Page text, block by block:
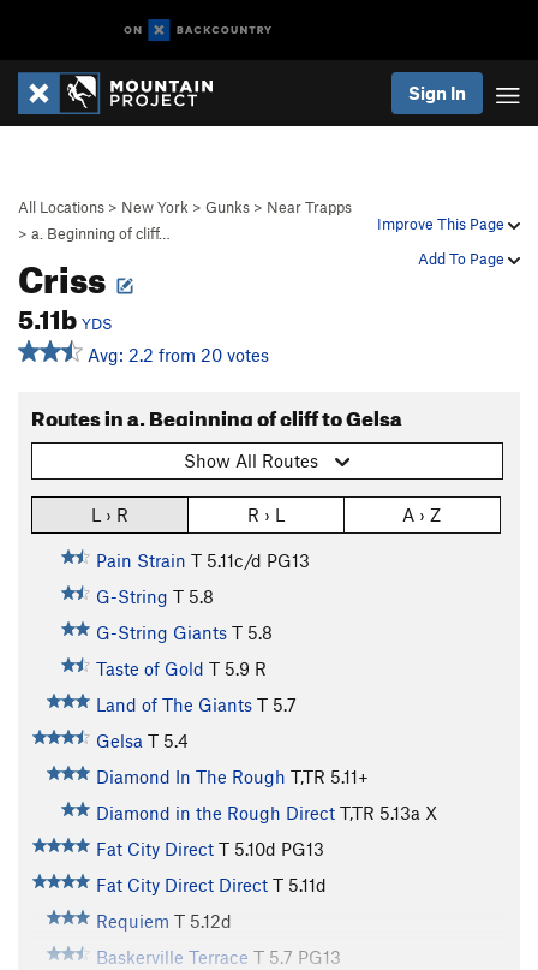
Sign In
Improve This Page
Add To Page
All Locations > New York > Gunks > Near Trapps
> a. Beginning of cliff…
Criss
5.11b YDS
Avg: 2.2 from 20 votes
Routes in a. Beginning of cliff to Gelsa
Show All Routes
L › R R › L A › Z
Pain Strain T 5.11c/d PG13
G-String T 5.8
G-String Giants T 5.8
Taste of Gold T 5.9 R
Land of The Giants T 5.7
Gelsa T 5.4
Diamond In The Rough T,TR 5.11+
Diamond in the Rough Direct T,TR 5.13a X
Fat City Direct T 5.10d PG13
Fat City Direct Direct T 5.11d
Requiem T 5.12d
Baskerville Terrace T 5.7 PG13